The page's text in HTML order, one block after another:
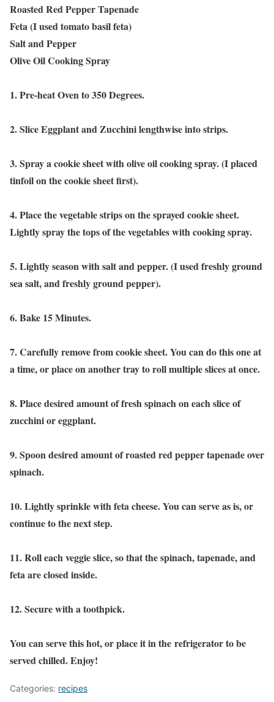
Roasted Red Pepper Tapenade
Feta (I used tomato basil feta)
Salt and Pepper
Olive Oil Cooking Spray
1. Pre-heat Oven to 350 Degrees.
2. Slice Eggplant and Zucchini lengthwise into strips.
3. Spray a cookie sheet with olive oil cooking spray. (I placed
tinfoil on the cookie sheet first).
4. Place the vegetable strips on the sprayed cookie sheet.
Lightly spray the tops of the vegetables with cooking spray.
5. Lightly season with salt and pepper. (I used freshly ground
sea salt, and freshly ground pepper).
6. Bake 15 Minutes.
7. Carefully remove from cookie sheet. You can do this one at
a time, or place on another tray to roll multiple slices at once.
8. Place desired amount of fresh spinach on each slice of
zucchini or eggplant.
9. Spoon desired amount of roasted red pepper tapenade over
spinach.
10. Lightly sprinkle with feta cheese. You can serve as is, or
continue to the next step.
11. Roll each veggie slice, so that the spinach, tapenade, and
feta are closed inside.
12. Secure with a toothpick.
You can serve this hot, or place it in the refrigerator to be
served chilled. Enjoy!
Categories: recipes